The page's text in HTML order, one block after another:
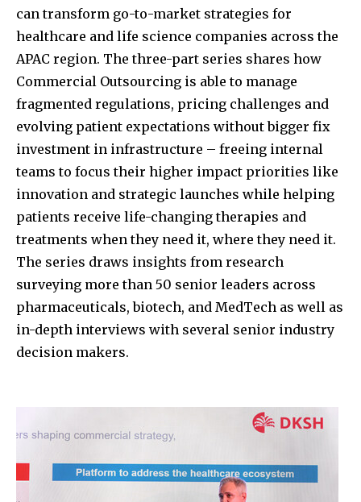
can transform go-to-market strategies for
healthcare and life science companies across the
APAC region. The three-part series shares how
Commercial Outsourcing is able to manage
fragmented regulations, pricing challenges and
evolving patient expectations without bigger fix
investment in infrastructure – freeing internal
teams to focus their higher impact priorities like
innovation and strategic launches while helping
patients receive life-changing therapies and
treatments when they need it, where they need it.
The series draws insights from research
surveying more than 50 senior leaders across
pharmaceuticals, biotech, and MedTech as well as
in-depth interviews with several senior industry
decision makers.